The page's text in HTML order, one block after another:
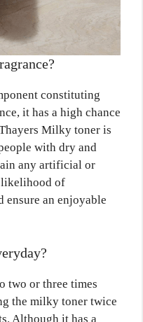
constituting
it has a high chance
Milky toner is
with dry and
any artificial or
likelihood of
an enjoyable
two or three times
the milky toner twice
Although it has a